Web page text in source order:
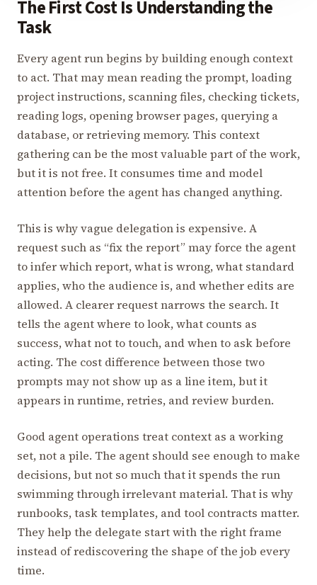
The First Cost Is Understanding the
Task
Every agent run begins by building enough context
to act. That may mean reading the prompt, loading
project instructions, scanning files, checking tickets,
reading logs, opening browser pages, querying a
database, or retrieving memory. This context
gathering can be the most valuable part of the work,
but it is not free. It consumes time and model
attention before the agent has changed anything.
This is why vague delegation is expensive. A
request such as “fix the report” may force the agent
to infer which report, what is wrong, what standard
applies, who the audience is, and whether edits are
allowed. A clearer request narrows the search. It
tells the agent where to look, what counts as
success, what not to touch, and when to ask before
acting. The cost difference between those two
prompts may not show up as a line item, but it
appears in runtime, retries, and review burden.
Good agent operations treat context as a working
set, not a pile. The agent should see enough to make
decisions, but not so much that it spends the run
swimming through irrelevant material. That is why
runbooks, task templates, and tool contracts matter.
They help the delegate start with the right frame
instead of rediscovering the shape of the job every
time.